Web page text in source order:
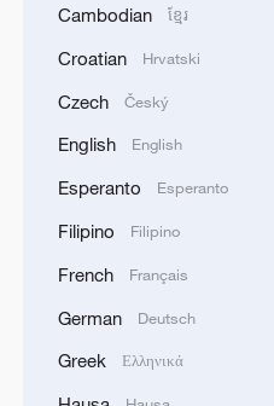
attention was drawn
setting sun slowly
Cambodian ខ្មែរ
Croatian Hrvatski
Czech Český
English English
Esperanto Esperanto
Filipino Filipino
French Français
German Deutsch
Greek Ελληνικά